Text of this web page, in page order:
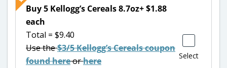
Select
Buy 5 Kellogg’s Cereals 8.7oz+ $1.88
each
Total = $9.40
Use the$3/5 Kellogg’s Cereals coupon
found hereorhere